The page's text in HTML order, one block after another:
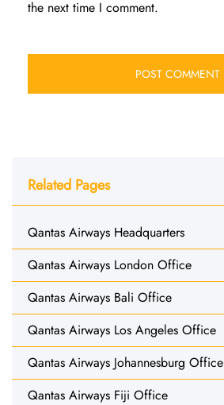
the next time I comment.
Related Pages
Qantas Airways Headquarters
Qantas Airways London Office
Qantas Airways Bali Office
Qantas Airways Los Angeles Office
Qantas Airways Johannesburg Office
Qantas Airways Fiji Office